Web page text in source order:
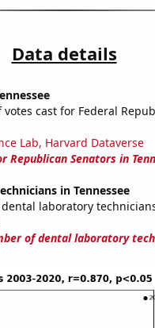
Data details
cast for Federal
Lab, Harvard Dataverse
Republican Senators in
in Tennessee
dental laboratory
of dental laboratory